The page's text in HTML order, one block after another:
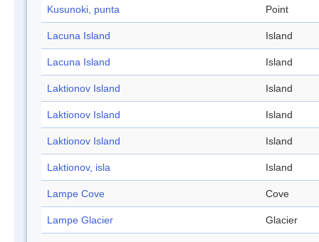
Kusunoki, punta Point
Lacuna Island Island
Lacuna Island Island
Laktionov Island Island
Laktionov Island Island
Laktionov Island Island
Laktionov, isla Island
Lampe Cove Cove
Lampe Glacier Glacier